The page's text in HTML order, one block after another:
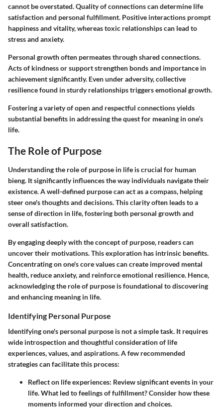
cannot be overstated.Quality of connections can determine life
satisfaction and personal fulfillment. Positive interactions prompt
happiness and vitality, whereas toxic relationships can lead to
stress and anxiety.
Personal growth often permeates through shared connections.
Acts of kindness or support strengthen bonds and importance in
achievement significantly. Even under adversity, collective
resilience found in sturdy relationships triggers emotional growth.
Fostering a variety of open and respectful connections yields
substantial benefits in addressing the quest for meaning in one’s
life.
The Role of Purpose
Understanding the role of purpose in life is crucial for human
bieng. It significantly influences the way individuals navigate their
existence. A well-defined purpose can act as a compass, helping
steer one's thoughts and decisions. This clarity often leads to a
sense of direction in life, fostering both personal growth and
overall satisfaction.
By engaging deeply with the concept of purpose, readers can
uncover their motivations. This exploration has intrinsic benefits.
Concentrating on one's core values can create improved mental
health, reduce anxiety, and reinforce emotional resilience. Hence,
acknowledging the role of purpose is foundational to discovering
and enhancing meaning in life.
Identifying Personal Purpose
Identifying one's personal purpose is not a simple task. It requires
wide introspection and thoughtful consideration of life
experiences, values, and aspirations. A few recommended
strategies can facilitate this process:
Reflect on life experiences: Review significant events in your
life. What led to feelings of fulfillment? Consider how these
moments informed your direction and choices.